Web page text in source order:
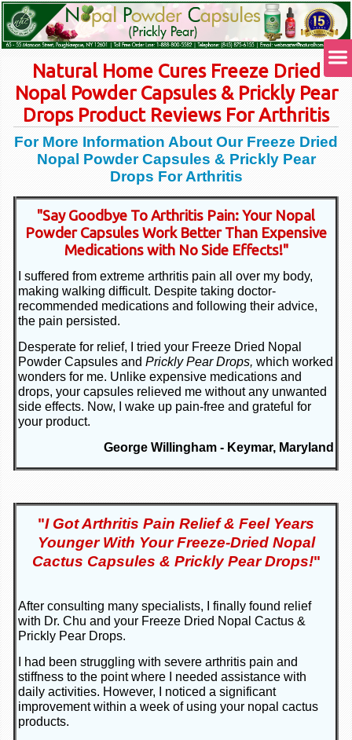
Natural Home Cures Freeze Dried
Nopal Powder Capsules & Prickly Pear
Drops Product Reviews For Arthritis
For More Information About Our Freeze Dried
Nopal Powder Capsules & Prickly Pear
Drops For Arthritis
"Say Goodbye To Arthritis Pain: Your Nopal
Powder Capsules Work Better Than Expensive
Medications with No Side Effects!"
I suffered from extreme arthritis pain all over my body,
making walking difficult. Despite taking doctor-
recommended medications and following their advice,
the pain persisted.
Desperate for relief, I tried your Freeze Dried Nopal
Powder Capsules and Prickly Pear Drops, which worked
wonders for me. Unlike expensive medications and
drops, your capsules relieved me without any unwanted
side effects. Now, I wake up pain-free and grateful for
your product.
George Willingham - Keymar, Maryland
"I Got Arthritis Pain Relief & Feel Years
Younger With Your Freeze-Dried Nopal
Cactus Capsules & Prickly Pear Drops!"
After consulting many specialists, I finally found relief
with Dr. Chu and your Freeze Dried Nopal Cactus &
Prickly Pear Drops.
I had been struggling with severe arthritis pain and
stiffness to the point where I needed assistance with
daily activities. However, I noticed a significant
improvement within a week of using your nopal cactus
products.